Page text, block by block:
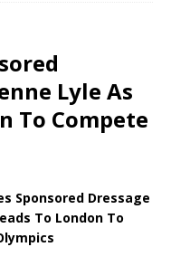
Lyle As
To Compete
Sponsored Dressage
To London To